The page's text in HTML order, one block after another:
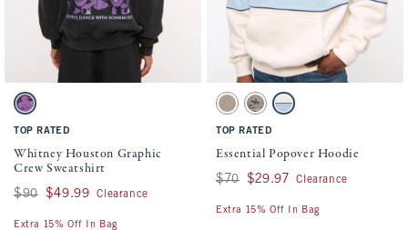
Activating this element will cause content on the page to be updated.
Whitney Houston Graphic Crew Sweatshirt swatches
Black swatch
TOP RATED
Whitney Houston Graphic
Crew Sweatshirt
Was $90, now $49.99
$90 $49.99 Clearance
Extra 15% Off In Bag
Activating this element will cause
Essential Popover Hoodie swatches
Light Brown Heather swatch
Gray Brown swatch
Cream swatch
TOP RATED
Essential Popover Hoodie
Was $70, now $29.97
$70 $29.97 Clearance
Extra 15% Off In Bag